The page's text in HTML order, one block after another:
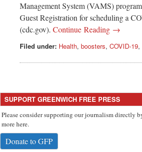
Management System (VAMS) program
Guest Registration for scheduling a
(cdc.gov). Continue Reading →
Filed under: Health, boosters, COVID-19,
SUPPORT GREENWICH FREE PRESS
Please consider supporting our journalism directly
more here.
Donate to GFP